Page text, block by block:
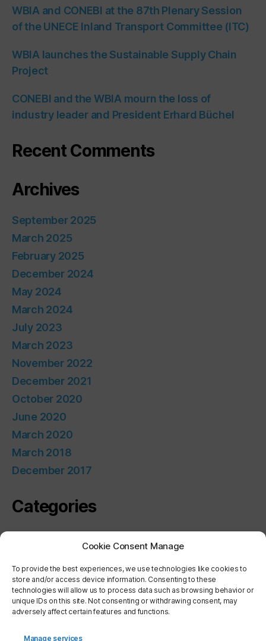
Cookie Consent Manage
To provide the best experiences, we use technologies like cookies to
store and/or access device information. Consenting to these
technologies will allow us to process data such as browsing behavior or
unique IDs on this site. Not consenting or withdrawing consent, may
adversely affect certain features and functions.
Manage services
WBIA and CONEBI at the 87th Plenary Session
of the UNECE Inland Transport Committee (ITC)
WBIA launches the Sustainable Supply Chain
Project
CONEBI and the WBIA mourn the loss of
industry leader and President Erhard Büchel
Recent Comments
Archives
September 2025
March 2025
February 2025
December 2024
May 2024
March 2024
July 2023
March 2023
November 2022
December 2021
October 2020
June 2020
March 2020
March 2018
December 2017
Categories
Meta
Log in